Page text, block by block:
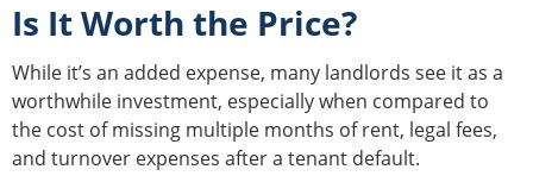
Is It Worth the Price?
While it’s an added expense, many landlords see it as a
worthwhile investment, especially when compared to
the cost of missing multiple months of rent, legal fees,
and turnover expenses after a tenant default.